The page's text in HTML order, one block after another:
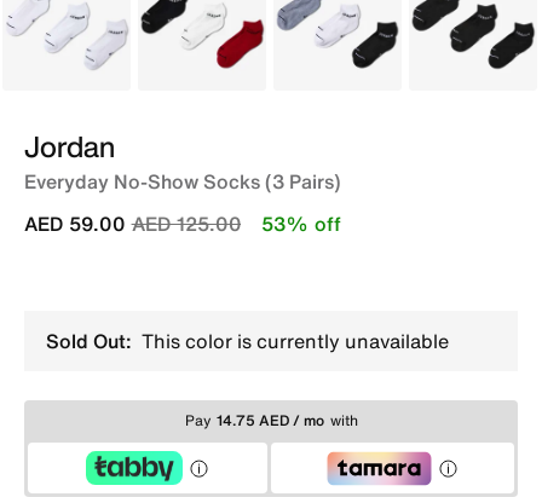
White Multi White Black
Jordan
Everyday No-Show Socks (3 Pairs)
Price reduced from
AED 125.00to
AED 59.00 53% off
Sold Out: This color is currently unavailable
Pay 14.75 AED / mo with